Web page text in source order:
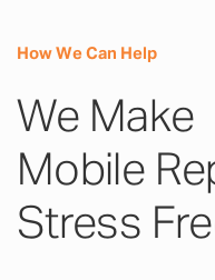
How We Can Help
We Make
Mobile
Stress